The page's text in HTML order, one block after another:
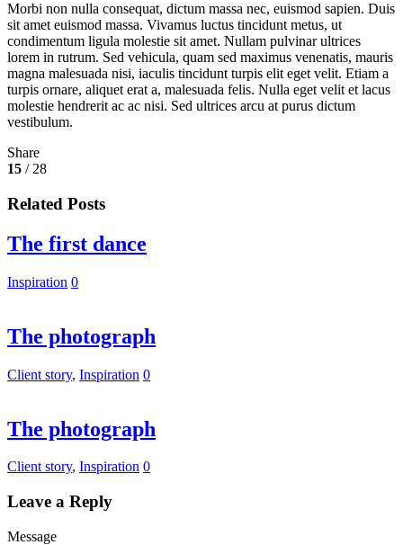
Morbi non nulla consequat, dictum massa nec, euismod sapien. Duis
sit amet euismod massa. Vivamus luctus tincidunt metus, ut
condimentum ligula molestie sit amet. Nullam pulvinar ultrices
lorem in rutrum. Sed vehicula, quam sed maximus venenatis, mauris
magna malesuada nisi, iaculis tincidunt turpis elit eget velit. Etiam a
turpis ornare, aliquet erat a, malesuada felis. Nulla eget velit et lacus
molestie hendrerit ac ac nisi. Sed ultrices arcu at purus dictum
vestibulum.
Share
15 / 28
Related Posts
The first dance
Inspiration 0
The photograph
Client story, Inspiration 0
The photograph
Client story, Inspiration 0
Leave a Reply
Message